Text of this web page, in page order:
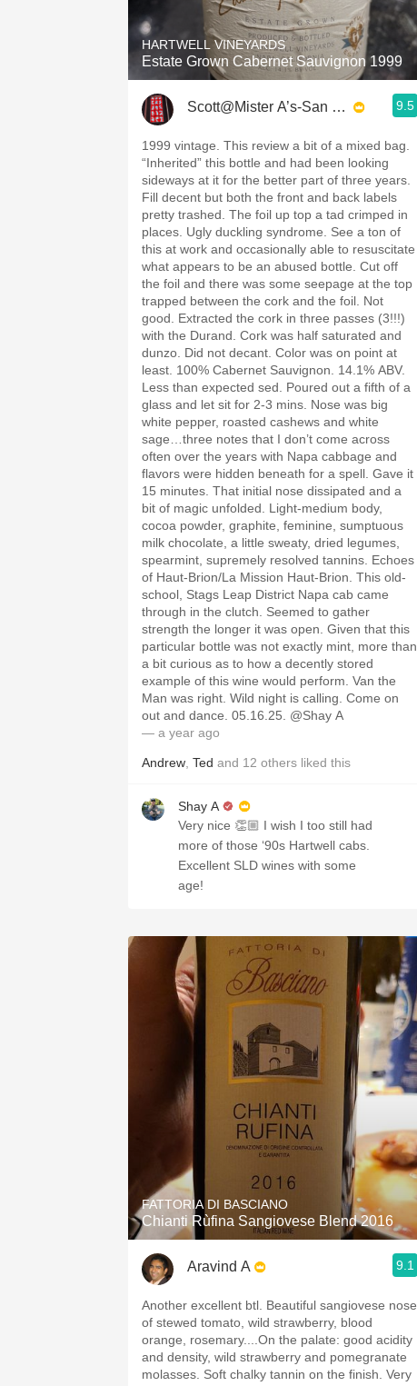
HARTWELL VINEYARDS
Estate Grown Cabernet Sauvignon 1999
Scott@Mister A’s-San Diego 9.5
1999 vintage. This review a bit of a mixed bag.
“Inherited” this bottle and had been looking
sideways at it for the better part of three years.
Fill decent but both the front and back labels
pretty trashed. The foil up top a tad crimped in
places. Ugly duckling syndrome. See a ton of
this at work and occasionally able to resuscitate
what appears to be an abused bottle. Cut off
the foil and there was some seepage at the top
trapped between the cork and the foil. Not
good. Extracted the cork in three passes (3!!!)
with the Durand. Cork was half saturated and
dunzo. Did not decant. Color was on point at
least. 100% Cabernet Sauvignon. 14.1% ABV.
Less than expected sed. Poured out a fifth of a
glass and let sit for 2-3 mins. Nose was big
white pepper, roasted cashews and white
sage…three notes that I don’t come across
often over the years with Napa cabbage and
flavors were hidden beneath for a spell. Gave it
15 minutes. That initial nose dissipated and a
bit of magic unfolded. Light-medium body,
cocoa powder, graphite, feminine, sumptuous
milk chocolate, a little sweaty, dried legumes,
spearmint, supremely resolved tannins. Echoes
of Haut-Brion/La Mission Haut-Brion. This old-
school, Stags Leap District Napa cab came
through in the clutch. Seemed to gather
strength the longer it was open. Given that this
particular bottle was not exactly mint, more than
a bit curious as to how a decently stored
example of this wine would perform. Van the
Man was right. Wild night is calling. Come on
out and dance. 05.16.25. @Shay A
— a year ago
Andrew Ted and 12 others liked this
Shay A
Very nice 👏🏼 I wish I too still had
more of those ‘90s Hartwell cabs.
Excellent SLD wines with some
age!
FATTORIA DI BASCIANO
Chianti Rùfina Sangiovese Blend 2016
Aravind A 9.1
Another excellent btl. Beautiful sangiovese nose
of stewed tomato, wild strawberry, blood
orange, rosemary....On the palate: good acidity
and density, wild strawberry and pomegranate
molasses. Soft chalky tannin on the finish. Very